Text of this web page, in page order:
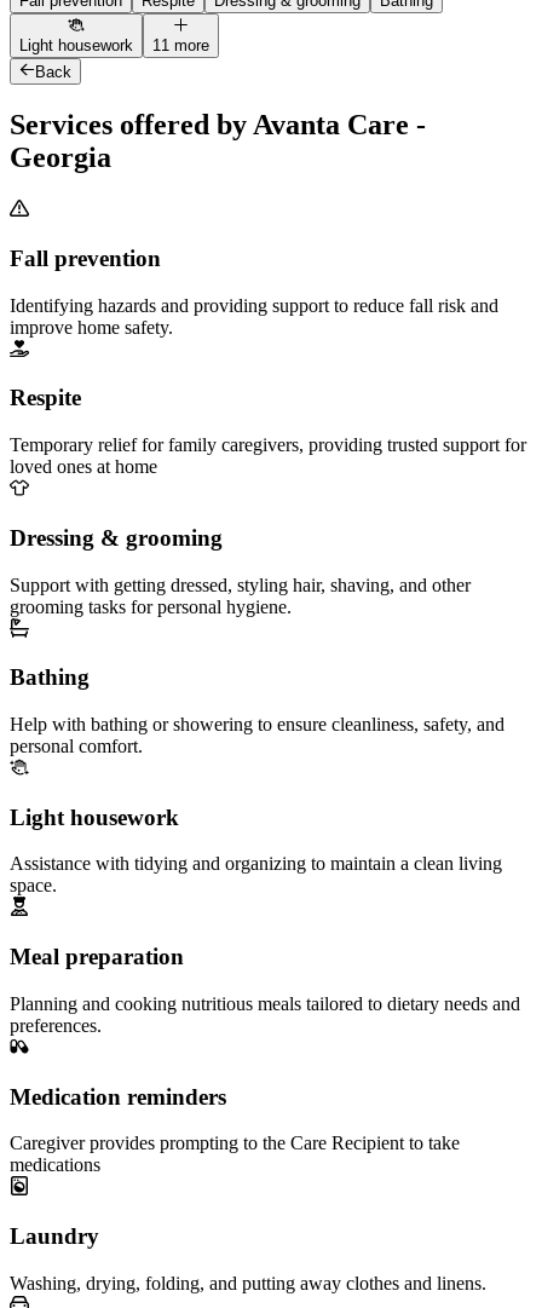
Light housework
11 more
Back
Services offered by Avanta Care -
Georgia
Fall prevention
Identifying hazards and providing support to reduce fall risk and
improve home safety.
Respite
Temporary relief for family caregivers, providing trusted support for
loved ones at home
Dressing & grooming
Support with getting dressed, styling hair, shaving, and other
grooming tasks for personal hygiene.
Bathing
Help with bathing or showering to ensure cleanliness, safety, and
personal comfort.
Light housework
Assistance with tidying and organizing to maintain a clean living
space.
Meal preparation
Planning and cooking nutritious meals tailored to dietary needs and
preferences.
Medication reminders
Caregiver provides prompting to the Care Recipient to take
medications
Laundry
Washing, drying, folding, and putting away clothes and linens.